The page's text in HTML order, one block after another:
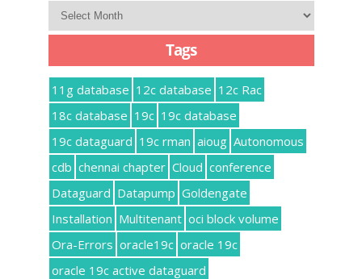
Archives
Tags
11g database 12c database 12c Rac
18c database 19c 19c database
19c dataguard 19c rman aioug Autonomous
cdb chennai chapter Cloud conference
Dataguard Datapump Goldengate
Installation Multitenant oci block volume
Ora-Errors oracle19c oracle 19c
oracle 19c active dataguard